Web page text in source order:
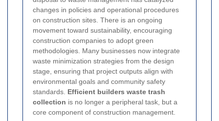
changes in policies and operational procedures
on construction sites. There is an ongoing
movement toward sustainability, encouraging
construction companies to adopt green
methodologies. Many businesses now integrate
waste minimization strategies from the design
stage, ensuring that project outputs align with
environmental goals and community safety
standards. Efficient builders waste trash
collection is no longer a peripheral task, but a
core component of construction management.